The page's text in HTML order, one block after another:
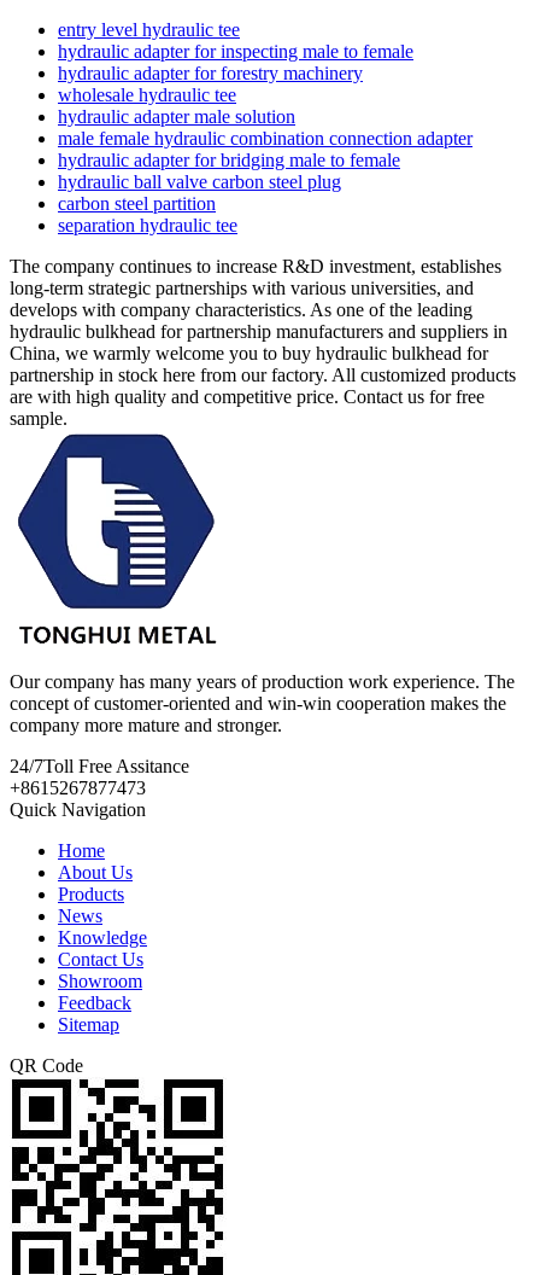
entry level hydraulic tee
hydraulic adapter for inspecting male to female
hydraulic adapter for forestry machinery
wholesale hydraulic tee
hydraulic adapter male solution
male female hydraulic combination connection adapter
hydraulic adapter for bridging male to female
hydraulic ball valve carbon steel plug
carbon steel partition
separation hydraulic tee
The company continues to increase R&D investment, establishes
long-term strategic partnerships with various universities, and
develops with company characteristics. As one of the leading
hydraulic bulkhead for partnership manufacturers and suppliers in
China, we warmly welcome you to buy hydraulic bulkhead for
partnership in stock here from our factory. All customized products
are with high quality and competitive price. Contact us for free
sample.
Our company has many years of production work experience. The
concept of customer-oriented and win-win cooperation makes the
company more mature and stronger.
24/7Toll Free Assitance
+8615267877473
Quick Navigation
Home
About Us
Products
News
Knowledge
Contact Us
Showroom
Feedback
Sitemap
QR Code